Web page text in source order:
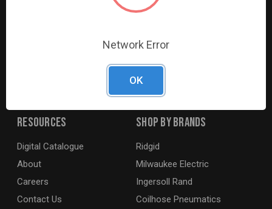
equipment serving the automotive, heavy-duty, industrial,
products across the country to retailers and mobile
Shop By Brands
Ridgid
Milwaukee Electric
Ingersoll Rand
Coilhose Pneumatics
Resources
Digital Catalogue
About
Careers
Contact Us
Network Error
OK